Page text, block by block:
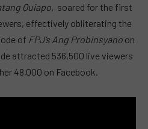
Quiapo, soared for the first
effectively obliterating the
of FPJ’s Ang Probinsyano on
attracted 536,500 live viewers
48,000 on Facebook.